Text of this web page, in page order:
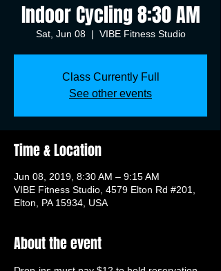
Indoor Cycling 8:30 AM
Sat, Jun 08
  |
VIBE Fitness Studio
Class Currently Full
See other events
Time & Location
Jun 08, 2019, 8:30 AM – 9:15 AM
VIBE Fitness Studio, 4579 Elton Rd #201,
Elton, PA 15934, USA
About the event